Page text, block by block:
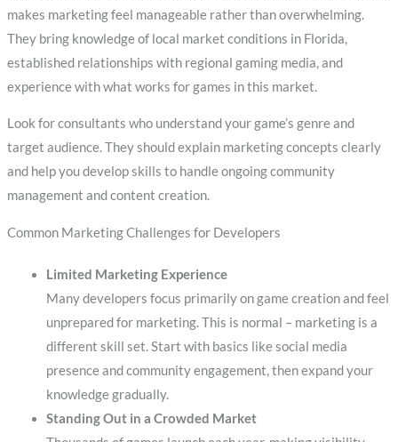
makes marketing feel manageable rather than overwhelming.
They bring knowledge of local market conditions in Florida,
established relationships with regional gaming media, and
experience with what works for games in this market.
Look for consultants who understand your game’s genre and
target audience. They should explain marketing concepts clearly
and help you develop skills to handle ongoing community
management and content creation.
Common Marketing Challenges for Developers
Limited Marketing Experience
Many developers focus primarily on game creation and feel
unprepared for marketing. This is normal – marketing is a
different skill set. Start with basics like social media
presence and community engagement, then expand your
knowledge gradually.
Standing Out in a Crowded Market